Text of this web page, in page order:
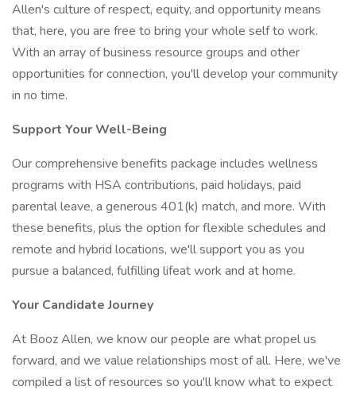
Allen's culture of respect, equity, and opportunity means
that, here, you are free to bring your whole self to work.
With an array of business resource groups and other
opportunities for connection, you'll develop your community
in no time.
Support Your Well-Being
Our comprehensive benefits package includes wellness
programs with HSA contributions, paid holidays, paid
parental leave, a generous 401(k) match, and more. With
these benefits, plus the option for flexible schedules and
remote and hybrid locations, we'll support you as you
pursue a balanced, fulfilling lifeat work and at home.
Your Candidate Journey
At Booz Allen, we know our people are what propel us
forward, and we value relationships most of all. Here, we've
compiled a list of resources so you'll know what to expect